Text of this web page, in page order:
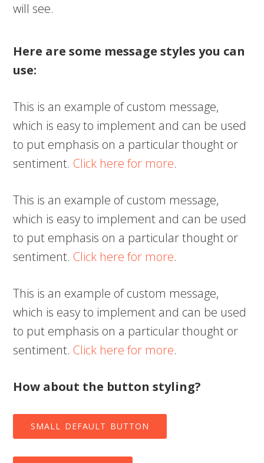
will see.
Here are some message styles you can
use:
This is an example of custom message,
which is easy to implement and can be used
to put emphasis on a particular thought or
sentiment. Click here for more.
This is an example of custom message,
which is easy to implement and can be used
to put emphasis on a particular thought or
sentiment. Click here for more.
This is an example of custom message,
which is easy to implement and can be used
to put emphasis on a particular thought or
sentiment. Click here for more.
How about the button styling?
SMALL DEFAULT BUTTON